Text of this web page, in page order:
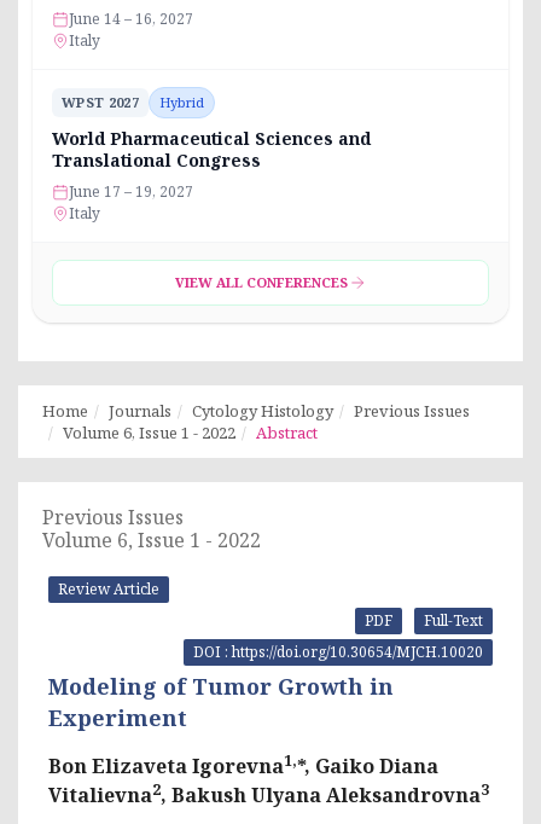
June 14 – 16, 2027
Italy
WPST 2027 Hybrid
World Pharmaceutical Sciences and
Translational Congress
June 17 – 19, 2027
Italy
VIEW ALL CONFERENCES
Home Journals Cytology Histology
Previous Issues
Volume 6, Issue 1 - 2022
Abstract
Previous Issues
Volume 6, Issue 1 - 2022
Review Article
Full-Text
PDF
DOI : https://doi.org/10.30654/MJCH.10020
Modeling of Tumor Growth in
Experiment
Bon Elizaveta Igorevna1,*, Gaiko Diana
Vitalievna2, Bakush Ulyana Aleksandrovna3